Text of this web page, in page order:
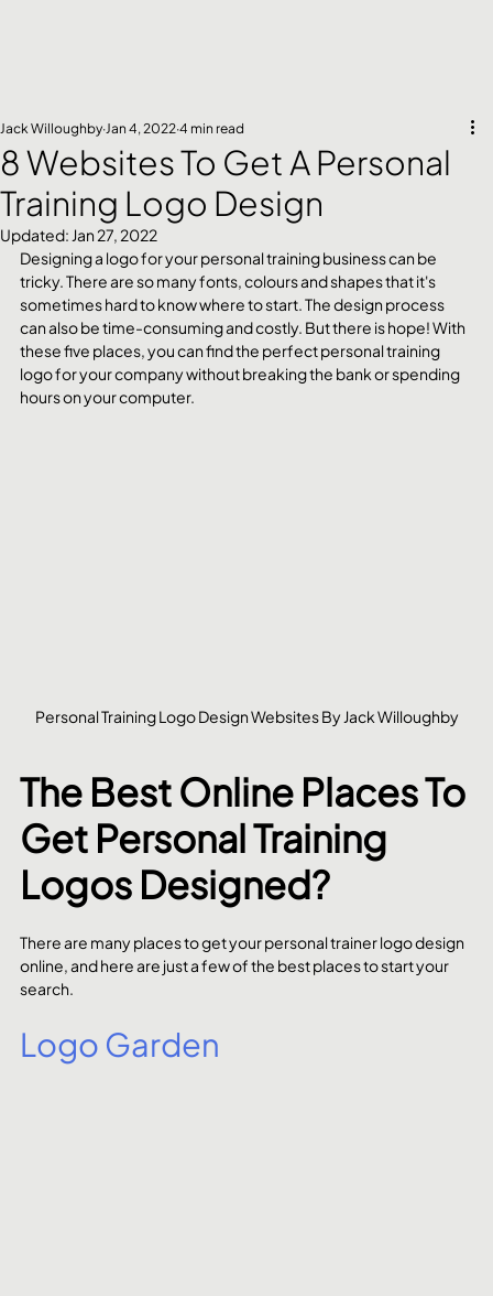
8 Websites To Get A Personal
Training Logo Design
Jack Willoughby Jan 4, 2022 4 min read
Updated: Jan 27, 2022
Designing a logo for your personal training business can be
tricky. There are so many fonts, colours and shapes that it's
sometimes hard to know where to start. The design process
can also be time-consuming and costly. But there is hope! With
these five places, you can find the perfect personal training
logo for your company without breaking the bank or spending
hours on your computer.
Personal Training Logo Design Websites By Jack Willoughby
The Best Online Places To
Get Personal Training
Logos Designed?
There are many places to get your personal trainer logo design
online, and here are just a few of the best places to start your
search.
Logo Garden